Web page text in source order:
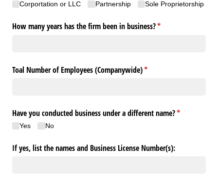
Corportation or LLC Partnership Sole Proprietorship
How many years has the firm been in business?*
(required)
Toal Number of Employees (Companywide)*
(required)
Have you conducted business under a different name?*
(required)
Yes No
If yes, list the names and Business License Number(s):